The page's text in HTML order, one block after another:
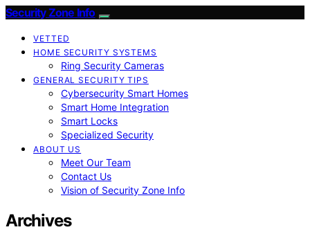
Security Zone Info
VETTED
HOME SECURITY SYSTEMS
Ring Security Cameras
GENERAL SECURITY TIPS
Cybersecurity Smart Homes
Smart Home Integration
Smart Locks
Specialized Security
ABOUT US
Meet Our Team
Contact Us
Vision of Security Zone Info
Archives